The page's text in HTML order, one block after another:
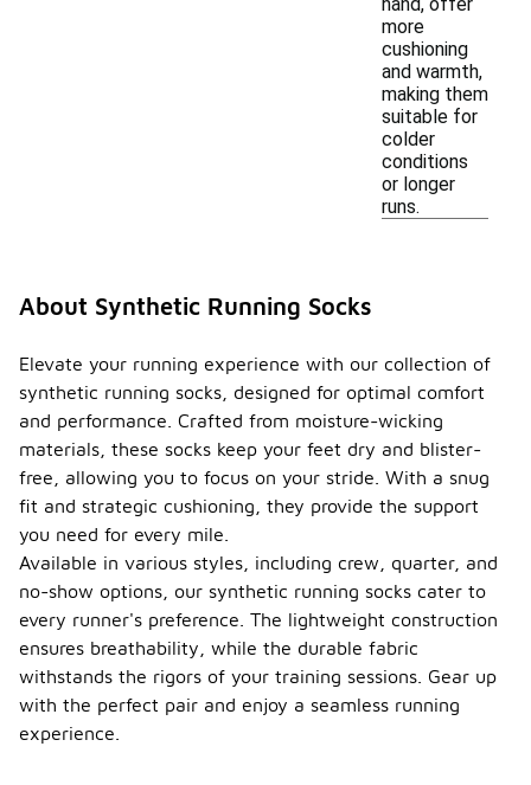
more
cushioning
and warmth,
making them
suitable for
colder
conditions
or longer
runs.
About Synthetic Running Socks
Elevate your running experience with our collection of
synthetic running socks, designed for optimal comfort
and performance. Crafted from moisture-wicking
materials, these socks keep your feet dry and blister-
free, allowing you to focus on your stride. With a snug
fit and strategic cushioning, they provide the support
you need for every mile.
Available in various styles, including crew, quarter, and
no-show options, our synthetic running socks cater to
every runner's preference. The lightweight construction
ensures breathability, while the durable fabric
withstands the rigors of your training sessions. Gear up
with the perfect pair and enjoy a seamless running
experience.